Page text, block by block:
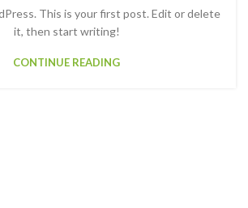
This is your first post. Edit or delete
it, then start writing!
CONTINUE READING